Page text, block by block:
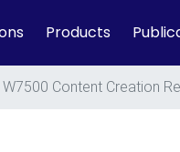
Products
Content Creation